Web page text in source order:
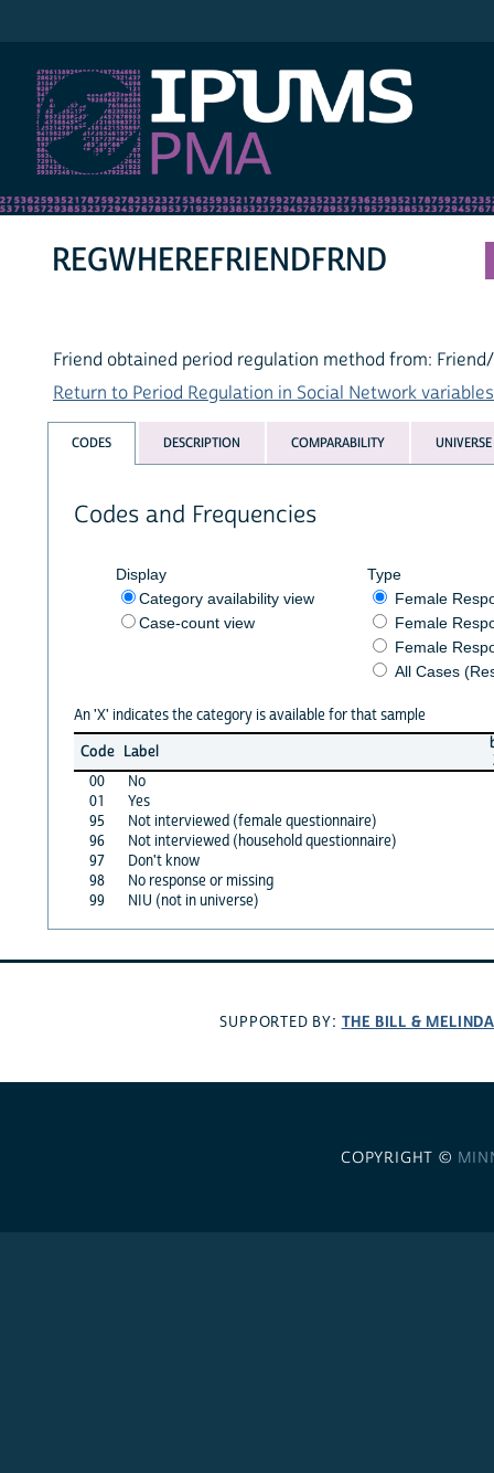
REGWHEREFRIENDFRND
Friend obtained period regulation method from:
Return to Period Regulation in Social Network
CODES DESCRIPTION COMPARABILITY UNIVERSE
Codes and Frequencies
Display
Category availability view
Case-count view
Type
Female
Female
Female
All Cases
An 'X' indicates the category is available for that sample
Code Label
00
No
01
Yes
95
Not interviewed (female questionnaire)
96
Not interviewed (household questionnaire)
97
Don't know
98
No response or missing
99
NIU (not in universe)
SUPPORTED BY: THE BILL &
COPYRIGHT ©